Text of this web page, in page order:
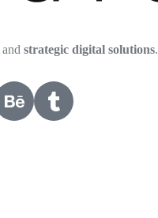
and strategic digital solutions.